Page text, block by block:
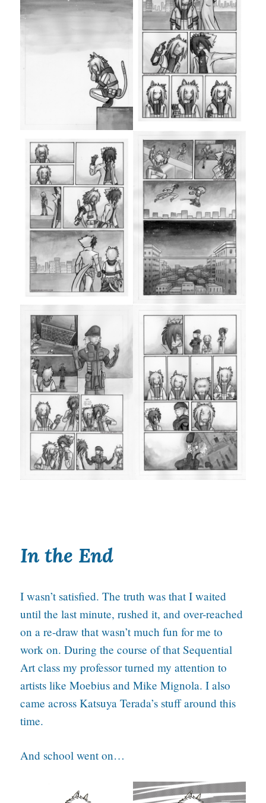
In the End
I wasn’t satisfied. The truth was that I waited
until the last minute, rushed it, and over-reached
on a re-draw that wasn’t much fun for me to
work on. During the course of that Sequential
Art class my professor turned my attention to
artists like Moebius and Mike Mignola. I also
came across Katsuya Terada’s stuff around this
time.
And school went on…